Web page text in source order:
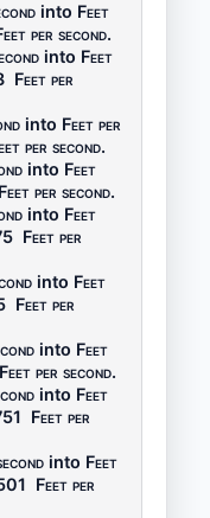
into Feet
per second.
into Feet
Feet per
into Feet per
per second.
into Feet
Feet per second.
into Feet
Feet per
into Feet
Feet per
into Feet
Feet per second.
into Feet
Feet per
into Feet
Feet per